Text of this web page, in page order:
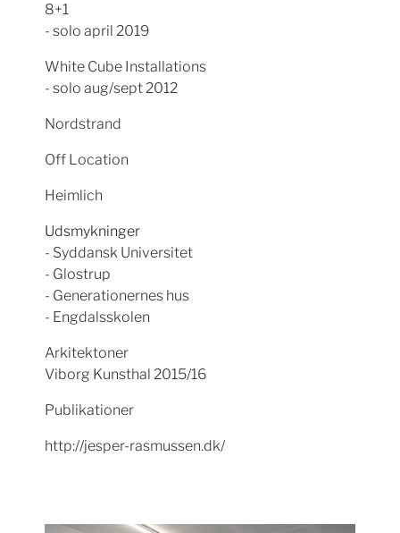
8+1
- solo april 2019
White Cube Installations
- solo aug/sept 2012
Nordstrand
Off Location
Heimlich
Udsmykninger
- Syddansk Universitet
- Glostrup
- Generationernes hus
- Engdalsskolen
Arkitektoner
Viborg Kunsthal 2015/16
Publikationer
http://jesper-rasmussen.dk/